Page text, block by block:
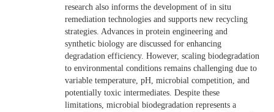
research also informs the development of in situ
remediation technologies and supports new recycling
strategies. Advances in protein engineering and
synthetic biology are discussed for enhancing
degradation efficiency. However, scaling biodegradation
to environmental conditions remains challenging due to
variable temperature, pH, microbial competition, and
potentially toxic intermediates. Despite these
limitations, microbial biodegradation represents a